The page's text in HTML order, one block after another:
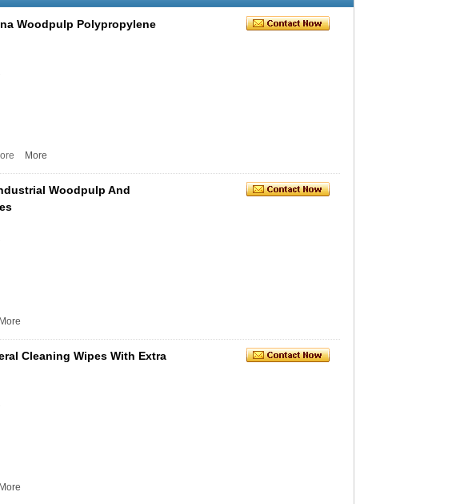
Woodpulp Polypropylene
More
Woodpulp And
More
Cleaning Wipes With Extra
More